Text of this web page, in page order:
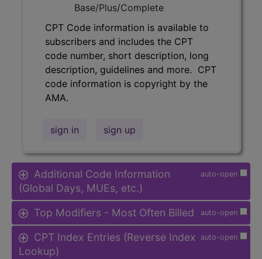
Base/Plus/Complete
CPT Code information is available to
subscribers and includes the CPT
code number, short description, long
description, guidelines and more. CPT
code information is copyright by the
AMA.
sign in sign up
auto-open
Additional Code Information
(Global Days, MUEs, etc.)
auto-open
Top Modifiers - Most Often Billed
auto-open
CPT Index Entries (Reverse Index
Lookup)